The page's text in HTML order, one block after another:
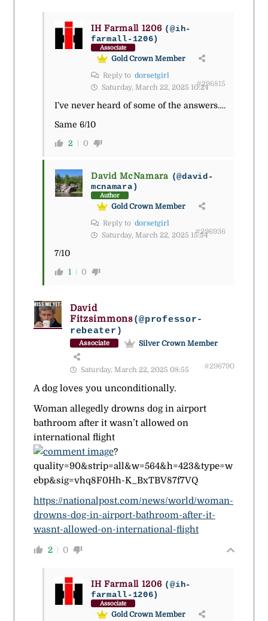
IH Farmall 1206 (@ih-
farmall-1206)
Associate
Gold Crown Member
Reply to dorsetgirl
Saturday, March 22, 2025 10:24#296815
I’ve never heard of some of the answers….
Same 6/10
2 0
David McNamara (@david-
mcnamara)
Author
Gold Crown Member
Reply to dorsetgirl
Saturday, March 22, 2025 15:54#296936
7/10
1 0
David
Fitzsimmons(@professor-
rebeater)
Associate Silver Crown Member
Saturday, March 22, 2025 08:55 #296790
A dog loves you unconditionally.
Woman allegedly drowns dog in airport
bathroom after it wasn’t allowed on
international flight
?
quality=90&strip=all&w=564&h=423&type=w
ebp&sig=vhq8F0Hh-K_BxTBV87f7VQ
https://nationalpost.com/news/world/woman-
drowns-dog-in-airport-bathroom-after-it-
wasnt-allowed-on-international-flight
2 0
IH Farmall 1206 (@ih-
farmall-1206)
Associate
Gold Crown Member